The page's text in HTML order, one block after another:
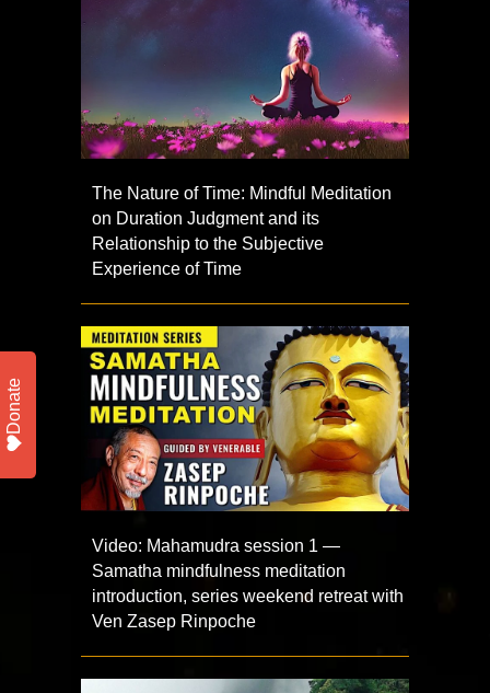
The Nature of Time: Mindful Meditation
on Duration Judgment and its
Relationship to the Subjective
Experience of Time
Video: Mahamudra session 1 —
Samatha mindfulness meditation
introduction, series weekend retreat with
Ven Zasep Rinpoche
Donate